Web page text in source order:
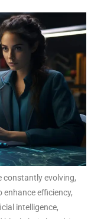
constantly evolving,
efficiency,
intelligence,